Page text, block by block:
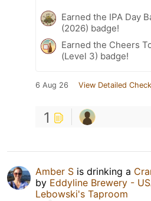
Earned the IPA Day
(2026) badge!
Earned the Cheers
(Level 3) badge!
6 Aug 26 View Detailed
1
Amber S is drinking a
by Eddyline Brewery -
Lebowski's Taproom